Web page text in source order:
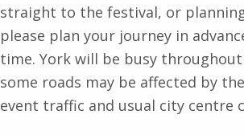
straight to the festival, or
please plan your journey in
time. York will be busy
some roads may be affected by
event traffic and usual city centre